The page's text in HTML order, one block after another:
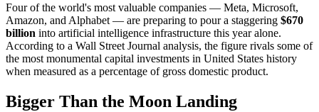
Four of the world's most valuable companies — Meta, Microsoft,
Amazon, and Alphabet — are preparing to pour a staggering $670
billion into artificial intelligence infrastructure this year alone.
According to a Wall Street Journal analysis, the figure rivals some of
the most monumental capital investments in United States history
when measured as a percentage of gross domestic product.
Bigger Than the Moon Landing